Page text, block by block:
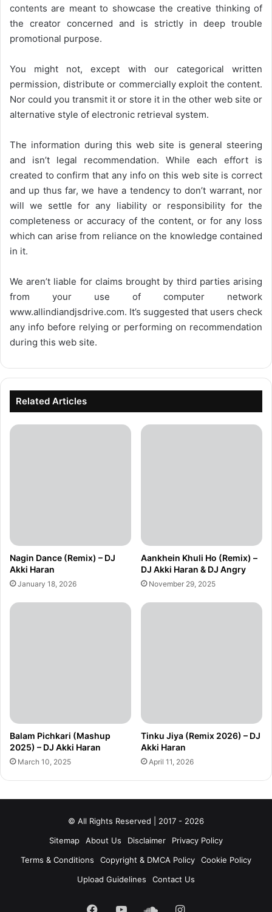
contents are meant to showcase the creative thinking of
the creator concerned and is strictly in deep trouble
promotional purpose.
You might not, except with our categorical written
permission, distribute or commercially exploit the content.
Nor could you transmit it or store it in the other web site or
alternative style of electronic retrieval system.
The information during this web site is general steering
and isn’t legal recommendation. While each effort is
created to confirm that any info on this web site is correct
and up thus far, we have a tendency to don’t warrant, nor
will we settle for any liability or responsibility for the
completeness or accuracy of the content, or for any loss
which can arise from reliance on the knowledge contained
in it.
We aren’t liable for claims brought by third parties arising
from your use of computer network
www.allindiandjsdrive.com. It’s suggested that users check
any info before relying or performing on recommendation
during this web site.
Related Articles
Nagin Dance (Remix) – DJ
Akki Haran
January 18, 2026
Aankhein Khuli Ho (Remix) –
DJ Akki Haran & DJ Angry
November 29, 2025
Balam Pichkari (Mashup
2025) – DJ Akki Haran
March 10, 2025
Tinku Jiya (Remix 2026) – DJ
Akki Haran
April 11, 2026
© All Rights Reserved | 2017 - 2026
Sitemap
About Us Disclaimer
Privacy Policy
Terms & Conditions
Copyright & DMCA Policy
Cookie Policy
Upload Guidelines
Contact Us
Facebook
YouTubeSoundCloud
Instagram